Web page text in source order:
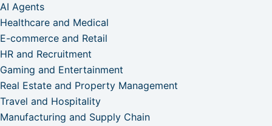
AI Agents
Healthcare and Medical
E-commerce and Retail
HR and Recruitment
Gaming and Entertainment
Real Estate and Property Management
Travel and Hospitality
Manufacturing and Supply Chain